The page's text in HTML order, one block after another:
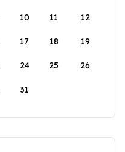
10 11 12
17 18 19
24 25 26
31